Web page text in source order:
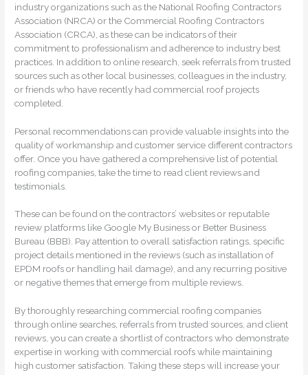
industry organizations such as the National Roofing Contractors
Association (NRCA) or the Commercial Roofing Contractors
Association (CRCA), as these can be indicators of their
commitment to professionalism and adherence to industry best
practices. In addition to online research, seek referrals from trusted
sources such as other local businesses, colleagues in the industry,
or friends who have recently had commercial roof projects
completed.
Personal recommendations can provide valuable insights into the
quality of workmanship and customer service different contractors
offer. Once you have gathered a comprehensive list of potential
roofing companies, take the time to read client reviews and
testimonials.
These can be found on the contractors’ websites or reputable
review platforms like Google My Business or Better Business
Bureau (BBB). Pay attention to overall satisfaction ratings, specific
project details mentioned in the reviews (such as installation of
EPDM roofs or handling hail damage), and any recurring positive
or negative themes that emerge from multiple reviews.
By thoroughly researching commercial roofing companies
through online searches, referrals from trusted sources, and client
reviews, you can create a shortlist of contractors who demonstrate
expertise in working with commercial roofs while maintaining
high customer satisfaction. Taking these steps will increase your